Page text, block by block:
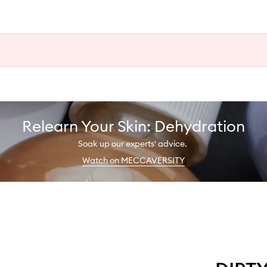
Relearn Your Skin: Dehydration
Soak up our experts' advice.
Watch on MECCAVERSITY